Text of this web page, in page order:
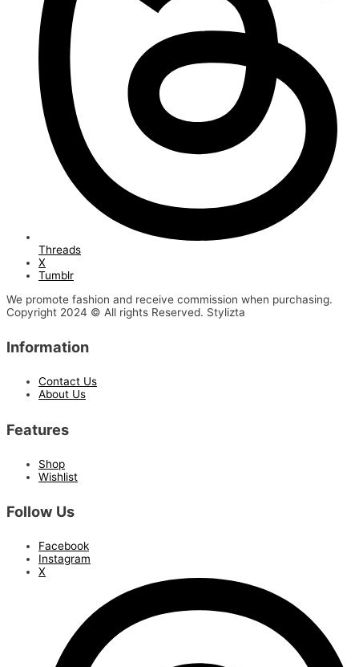
Threads
X
Tumblr
We promote fashion and receive commission when purchasing.
Copyright 2024 © All rights Reserved. Stylizta
Information
Contact Us
About Us
Features
Shop
Wishlist
Follow Us
Facebook
Instagram
X